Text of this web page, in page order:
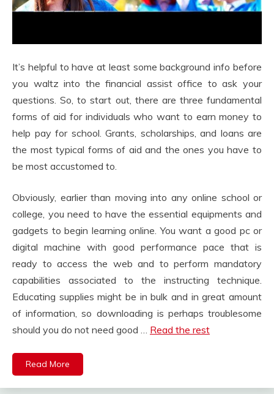
It’s helpful to have at least some background info before
you waltz into the financial assist office to ask your
questions. So, to start out, there are three fundamental
forms of aid for individuals who want to earn money to
help pay for school. Grants, scholarships, and loans are
the most typical forms of aid and the ones you have to
be most accustomed to.
Obviously, earlier than moving into any online school or
college, you need to have the essential equipments and
gadgets to begin learning online. You want a good pc or
digital machine with good performance pace that is
ready to access the web and to perform mandatory
capabilities associated to the instructing technique.
Educating supplies might be in bulk and in great amount
of information, so downloading is perhaps troublesome
should you do not need good … Read the rest
Read More